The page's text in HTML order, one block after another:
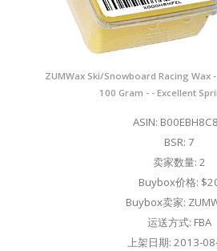
ZUMWax Ski/Snowboard Racing
100 Gram - - Excellent
ASIN:
BSR: 7
卖家数量: 2
Buybox价格:
Buybox卖家:
运送方式: FBA
上架日期: 2013-